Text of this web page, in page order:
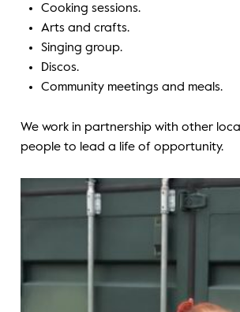
Cooking sessions.
Arts and crafts.
Singing group.
Discos.
Community meetings and meals.
We work in partnership with other
people to lead a life of opportunity.